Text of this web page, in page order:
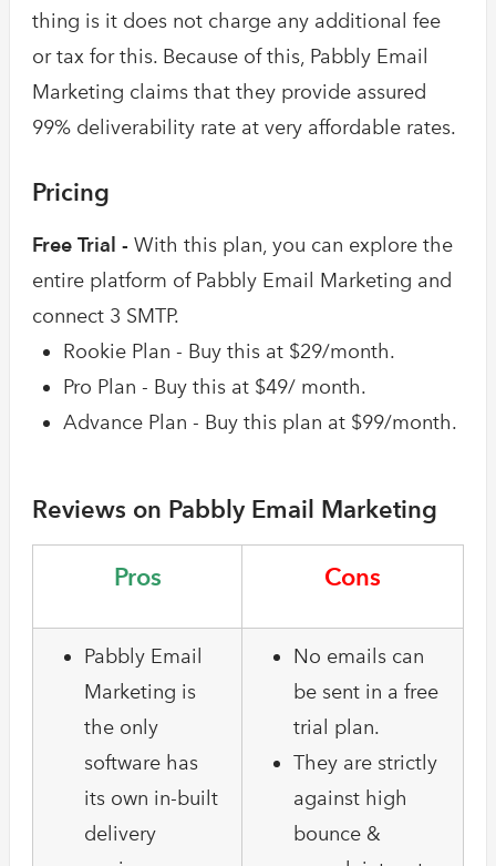
thing is it does not charge any additional fee
or tax for this. Because of this, Pabbly Email
Marketing claims that they provide assured
99% deliverability rate at very affordable rates.
Pricing
Free Trial - With this plan, you can explore the
entire platform of Pabbly Email Marketing and
connect 3 SMTP.
Rookie Plan - Buy this at $29/month.
Pro Plan - Buy this at $49/ month.
Advance Plan - Buy this plan at $99/month.
Reviews on Pabbly Email Marketing
Pros Cons
Pabbly Email
Marketing is
the only
software has
its own in-built
delivery
No emails can
be sent in a free
trial plan.
They are strictly
against high
bounce &